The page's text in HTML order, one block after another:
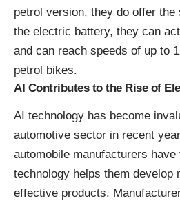
petrol version, they do offer the
the electric battery, they can
and can reach speeds of up to
petrol bikes.
AI Contributes to the Rise of
AI technology has become
automotive sector in recent
automobile manufacturers have
technology helps them develop
effective products.